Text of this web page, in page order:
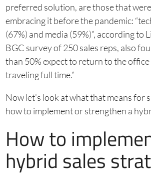
preferred solution, are those that
embracing it before the pandemic:
(67%) and media (59%)”, according to
BGC survey of 250 sales reps, also
than 50% expect to return to the
traveling full time.”
Now let’s look at what that means for
how to implement or strengthen a
How to
hybrid sales